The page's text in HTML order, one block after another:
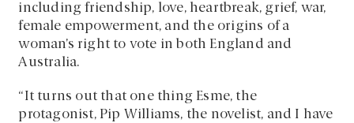
including friendship, love, heartbreak, grief, war,
female empowerment, and the origins of a
woman’s right to vote in both England and
Australia.
“It turns out that one thing Esme, the
protagonist, Pip Williams, the novelist, and I have